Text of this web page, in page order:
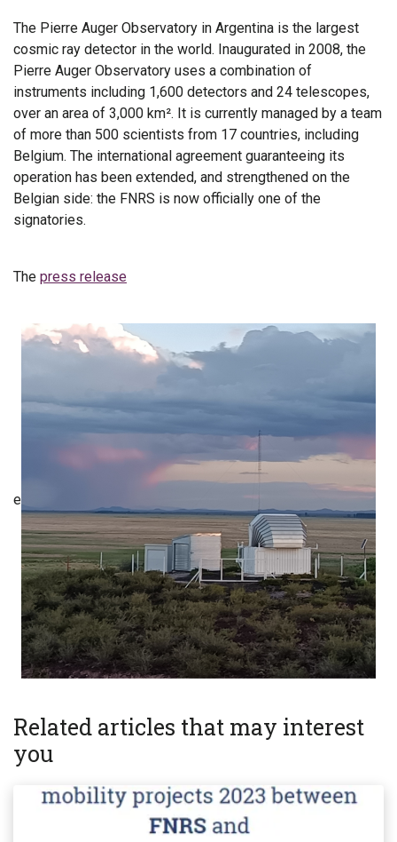
The Pierre Auger Observatory in Argentina is the largest
cosmic ray detector in the world. Inaugurated in 2008, the
Pierre Auger Observatory uses a combination of
instruments including 1,600 detectors and 24 telescopes,
over an area of 3,000 km². It is currently managed by a team
of more than 500 scientists from 17 countries, including
Belgium. The international agreement guaranteeing its
operation has been extended, and strengthened on the
Belgian side: the FNRS is now officially one of the
signatories.
The press release
e
Related articles that may interest
you